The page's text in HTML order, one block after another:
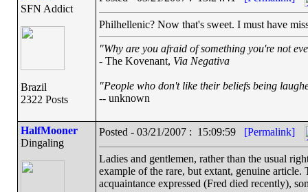
SFN Addict
Brazil
2322 Posts
Philhellenic? Now that's sweet. I must have
"Why are you afraid of something you're not
- The Kovenant, Via Negativa
"People who don't like their beliefs being
-- unknown
HalfMooner
Dingaling
Posted - 03/21/2007 : 15:09:59 [Permalink]
Ladies and gentlemen, rather than the usual
example of the rare, but extant, genuine
acquaintance expressed (Fred died recently),